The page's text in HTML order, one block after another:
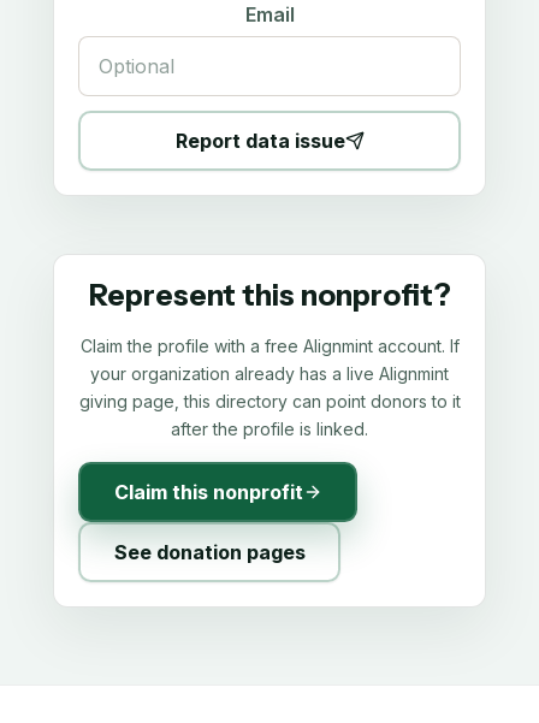
Email
Report data issue
Represent this nonprofit?
Claim the profile with a free Alignmint account. If
your organization already has a live Alignmint
giving page, this directory can point donors to it
after the profile is linked.
Claim this nonprofit
See donation pages